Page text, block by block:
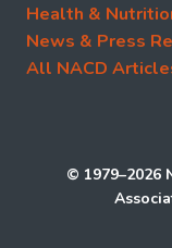
Health &
News & Press
All NACD
© 1979–2026